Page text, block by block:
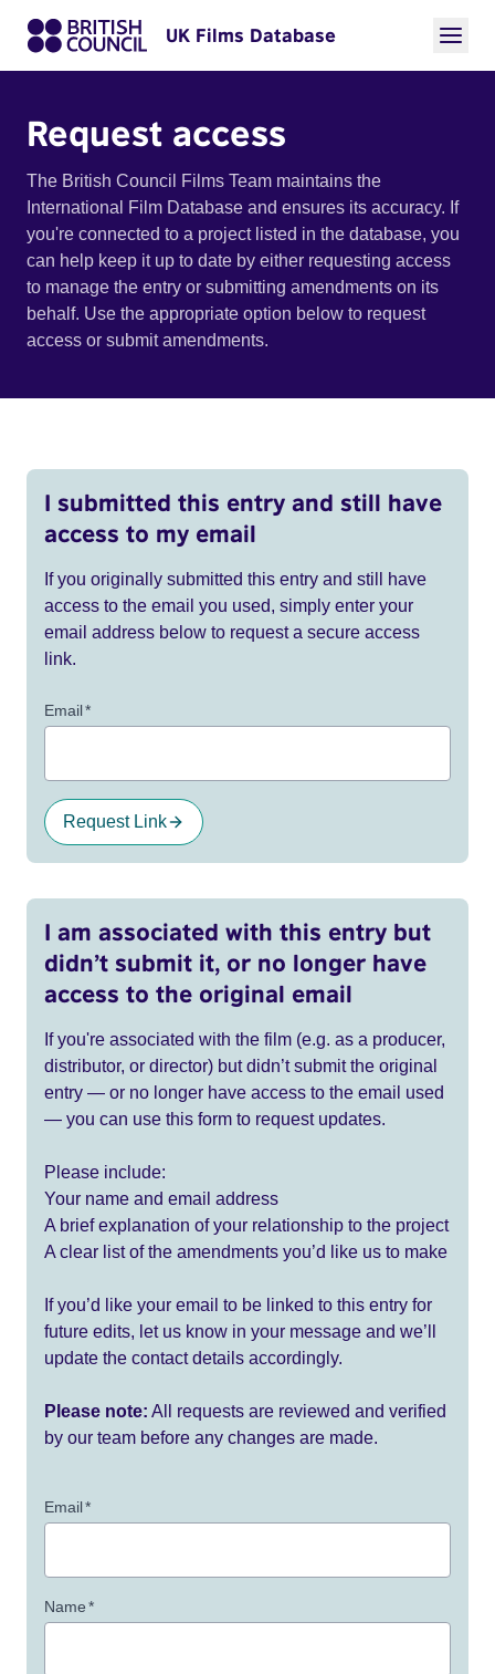
UK Films Database
Request access
The British Council Films Team maintains the
International Film Database and ensures its accuracy. If
you're connected to a project listed in the database, you
can help keep it up to date by either requesting access
to manage the entry or submitting amendments on its
behalf. Use the appropriate option below to request
access or submit amendments.
I submitted this entry and still have
access to my email
If you originally submitted this entry and still have
access to the email you used, simply enter your
email address below to request a secure access
link.
Email*
Request Link
I am associated with this entry but
didn’t submit it, or no longer have
access to the original email
If you're associated with the film (e.g. as a producer,
distributor, or director) but didn’t submit the original
entry — or no longer have access to the email used
— you can use this form to request updates.
Please include:
Your name and email address
A brief explanation of your relationship to the project
A clear list of the amendments you’d like us to make
If you’d like your email to be linked to this entry for
future edits, let us know in your message and we’ll
update the contact details accordingly.
Please note: All requests are reviewed and verified
by our team before any changes are made.
Email*
Name*